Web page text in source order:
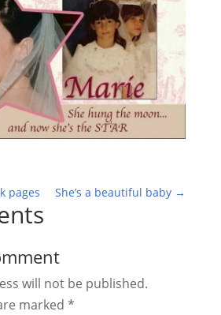
pages She’s a beautiful baby →
will not be published.
marked *